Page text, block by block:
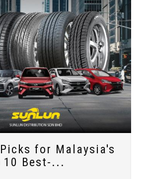
for Malaysia's
10 Best-...